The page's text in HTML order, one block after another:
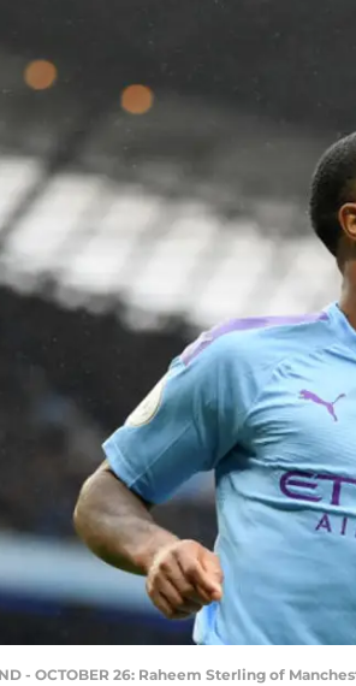
- OCTOBER 26: Raheem Sterling of